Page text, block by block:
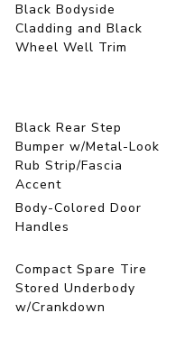
Black Bodyside
Cladding and Black
Wheel Well Trim
Black Rear Step
Bumper w/Metal-Look
Rub Strip/Fascia
Accent
Body-Colored Door
Handles
Compact Spare Tire
Stored Underbody
w/Crankdown